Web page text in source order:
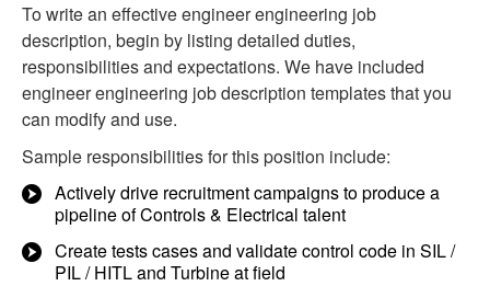
To write an effective engineer engineering job
description, begin by listing detailed duties,
responsibilities and expectations. We have included
engineer engineering job description templates that you
can modify and use.
Sample responsibilities for this position include:
Actively drive recruitment campaigns to produce a
pipeline of Controls & Electrical talent
Create tests cases and validate control code in SIL /
PIL / HITL and Turbine at field